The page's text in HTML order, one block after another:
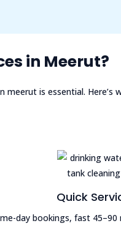
in Meerut?
meerut is essential. Here’s
Quick
day bookings, fast 45–90